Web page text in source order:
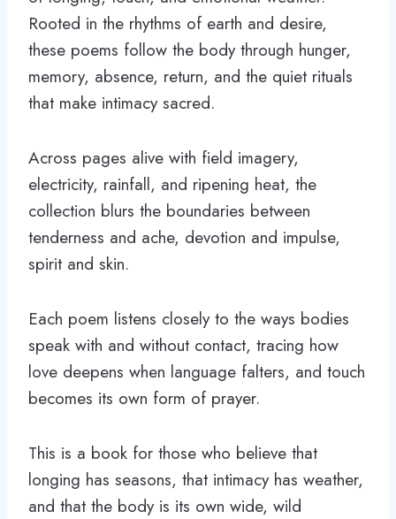
Rooted in the rhythms of earth and desire,
these poems follow the body through hunger,
memory, absence, return, and the quiet rituals
that make intimacy sacred.
Across pages alive with field imagery,
electricity, rainfall, and ripening heat, the
collection blurs the boundaries between
tenderness and ache, devotion and impulse,
spirit and skin.
Each poem listens closely to the ways bodies
speak with and without contact, tracing how
love deepens when language falters, and touch
becomes its own form of prayer.
This is a book for those who believe that
longing has seasons, that intimacy has weather,
and that the body is its own wide, wild